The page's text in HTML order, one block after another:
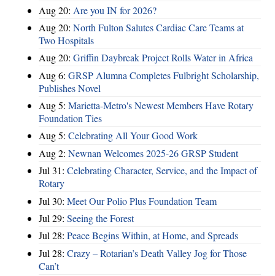
Aug 20: Are you IN for 2026?
Aug 20: North Fulton Salutes Cardiac Care Teams at
Two Hospitals
Aug 20: Griffin Daybreak Project Rolls Water in Africa
Aug 6: GRSP Alumna Completes Fulbright Scholarship,
Publishes Novel
Aug 5: Marietta-Metro's Newest Members Have Rotary
Foundation Ties
Aug 5: Celebrating All Your Good Work
Aug 2: Newnan Welcomes 2025-26 GRSP Student
Jul 31: Celebrating Character, Service, and the Impact of
Rotary
Jul 30: Meet Our Polio Plus Foundation Team
Jul 29: Seeing the Forest
Jul 28: Peace Begins Within, at Home, and Spreads
Jul 28: Crazy – Rotarian’s Death Valley Jog for Those
Can’t